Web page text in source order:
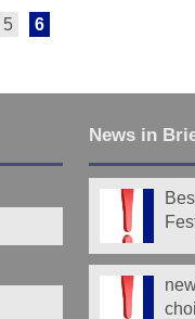
5 6
News in